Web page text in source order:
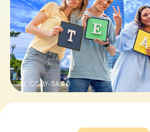
Buy Gift Vouchers
© , CC BY-SA 4.0